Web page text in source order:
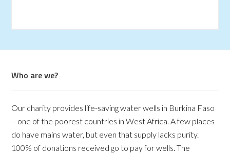
Who are we?
Our charity provides life-saving water wells in Burkina Faso
– one of the poorest countries in West Africa. A few places
do have mains water, but even that supply lacks purity.
100% of donations received go to pay for wells. The